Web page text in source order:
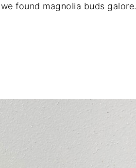
found magnolia buds galore.